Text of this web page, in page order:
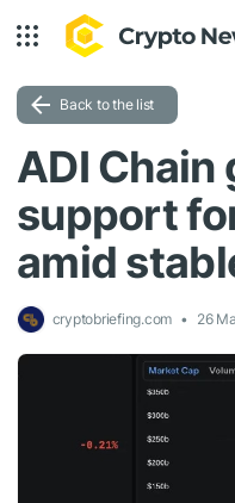
Back to the list
ADI Chain
support
amid
cryptobriefing.com 26